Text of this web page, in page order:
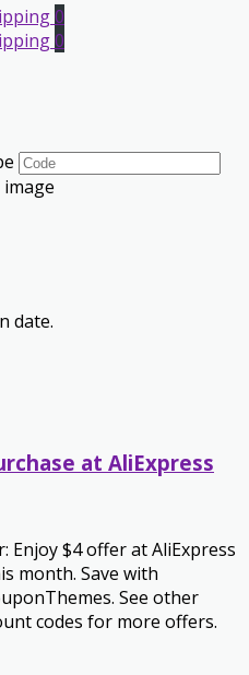
0
0
date.
at AliExpress
Enjoy $4 offer at AliExpress
month. Save with
See other
codes for more offers.